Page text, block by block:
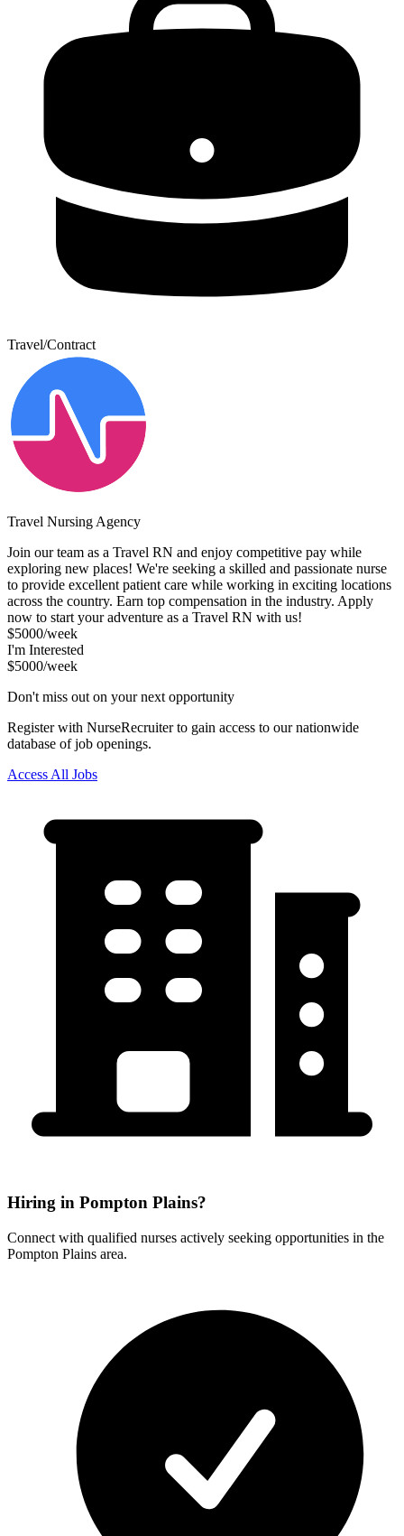
Travel/Contract
Travel Nursing Agency
Join our team as a Travel RN and enjoy competitive pay while
exploring new places! We're seeking a skilled and passionate nurse
to provide excellent patient care while working in exciting locations
across the country. Earn top compensation in the industry. Apply
now to start your adventure as a Travel RN with us!
$5000/week
I'm Interested
$5000/week
Don't miss out on your next opportunity
Register with NurseRecruiter to gain access to our nationwide
database of job openings.
Access All Jobs
Hiring in Pompton Plains?
Connect with qualified nurses actively seeking opportunities in the
Pompton Plains area.